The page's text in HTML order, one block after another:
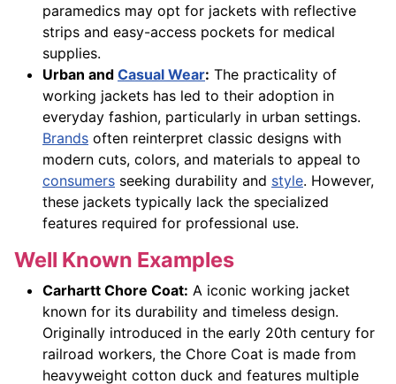
paramedics may opt for jackets with reflective
strips and easy-access pockets for medical
supplies.
Urban and Casual Wear: The practicality of
working jackets has led to their adoption in
everyday fashion, particularly in urban settings.
Brands often reinterpret classic designs with
modern cuts, colors, and materials to appeal to
consumers seeking durability and style. However,
these jackets typically lack the specialized
features required for professional use.
Well Known Examples
Carhartt Chore Coat: A iconic working jacket
known for its durability and timeless design.
Originally introduced in the early 20th century for
railroad workers, the Chore Coat is made from
heavyweight cotton duck and features multiple